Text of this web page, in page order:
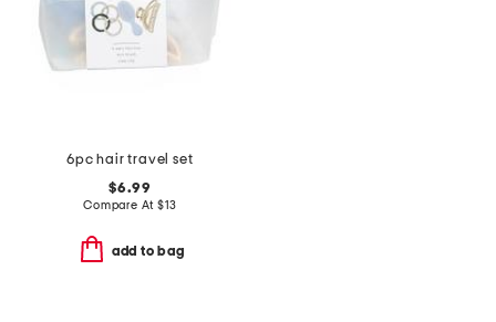
6pc hair travel set
$6.99
Compare At $13
add to bag